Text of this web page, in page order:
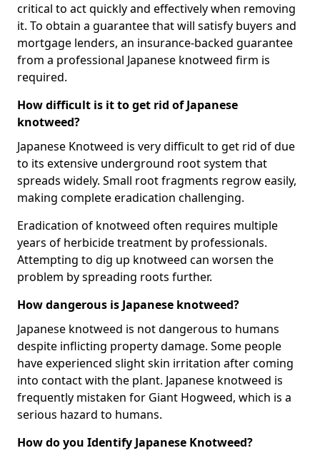
critical to act quickly and effectively when removing
it. To obtain a guarantee that will satisfy buyers and
mortgage lenders, an insurance-backed guarantee
from a professional Japanese knotweed firm is
required.
How difficult is it to get rid of Japanese
knotweed?
Japanese Knotweed is very difficult to get rid of due
to its extensive underground root system that
spreads widely. Small root fragments regrow easily,
making complete eradication challenging.
Eradication of knotweed often requires multiple
years of herbicide treatment by professionals.
Attempting to dig up knotweed can worsen the
problem by spreading roots further.
How dangerous is Japanese knotweed?
Japanese knotweed is not dangerous to humans
despite inflicting property damage. Some people
have experienced slight skin irritation after coming
into contact with the plant. Japanese knotweed is
frequently mistaken for Giant Hogweed, which is a
serious hazard to humans.
How do you Identify Japanese Knotweed?